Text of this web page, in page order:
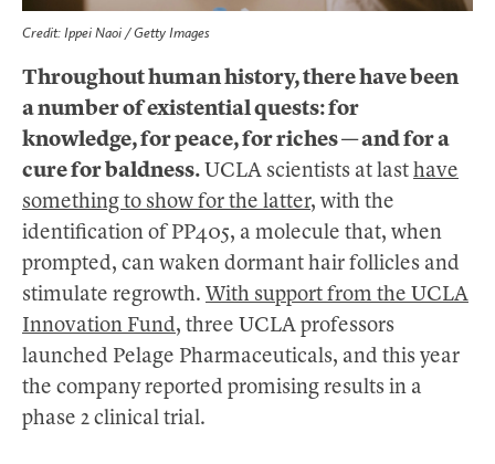
Credit: Ippei Naoi / Getty Images
Throughout human history, there have been
a number of existential quests: for
knowledge, for peace, for riches — and for a
cure for baldness. UCLA scientists at last have
something to show for the latter, with the
identification of PP405, a molecule that, when
prompted, can waken dormant hair follicles and
stimulate regrowth. With support from the UCLA
Innovation Fund, three UCLA professors
launched Pelage Pharmaceuticals, and this year
the company reported promising results in a
phase 2 clinical trial.